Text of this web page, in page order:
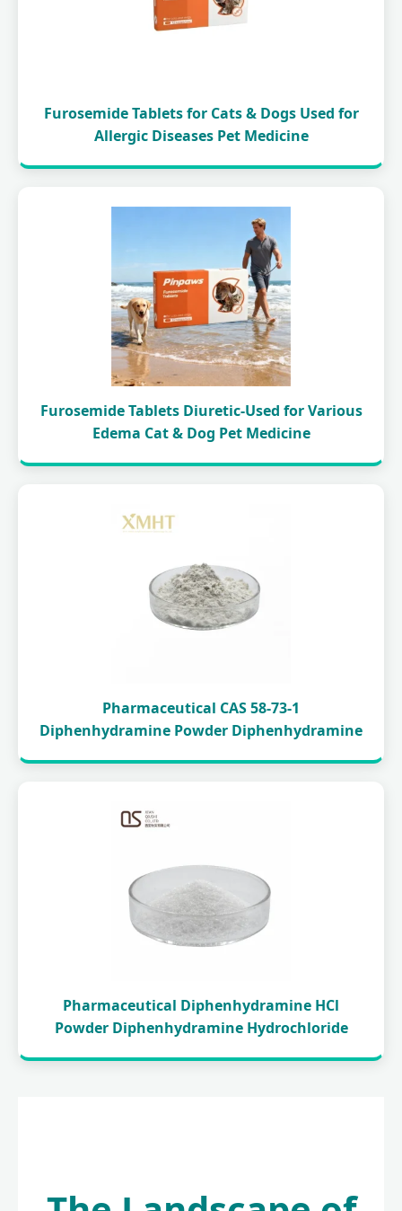
Furosemide Tablets for Cats & Dogs Used for
Allergic Diseases Pet Medicine
Furosemide Tablets Diuretic-Used for Various
Edema Cat & Dog Pet Medicine
Pharmaceutical CAS 58-73-1
Diphenhydramine Powder Diphenhydramine
Pharmaceutical Diphenhydramine HCl
Powder Diphenhydramine Hydrochloride